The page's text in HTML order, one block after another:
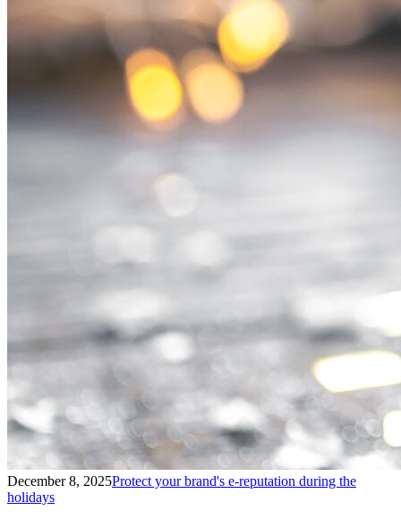
December 8, 2025Protect your brand's e-reputation during the
holidays